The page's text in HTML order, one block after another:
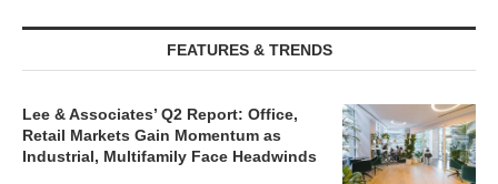
FEATURES & TRENDS
Lee & Associates’ Q2 Report: Office,
Retail Markets Gain Momentum as
Industrial, Multifamily Face Headwinds